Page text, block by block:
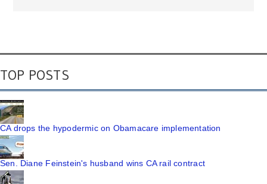
TOP POSTS
CA drops the hypodermic on Obamacare implementation
Sen. Diane Feinstein's husband wins CA rail contract